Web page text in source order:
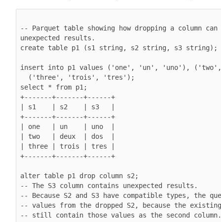
-- Parquet table showing how dropping a column can
unexpected results.
create table p1 (s1 string, s2 string, s3 string);
insert into p1 values ('one', 'un', 'uno'),
select * from p1;
+-------+-------+------+
| s1    | s2    | s3   |
+-------+-------+------+
| one   | un    | uno  |
| two   | deux  | dos  |
| three | trois | tres |
+-------+-------+------+
alter table p1 drop column s2;
-- The S3 column contains unexpected results.
-- Because S2 and S3 have compatible types, the
-- values from the dropped S2, because the
-- still contain those values as the second column.